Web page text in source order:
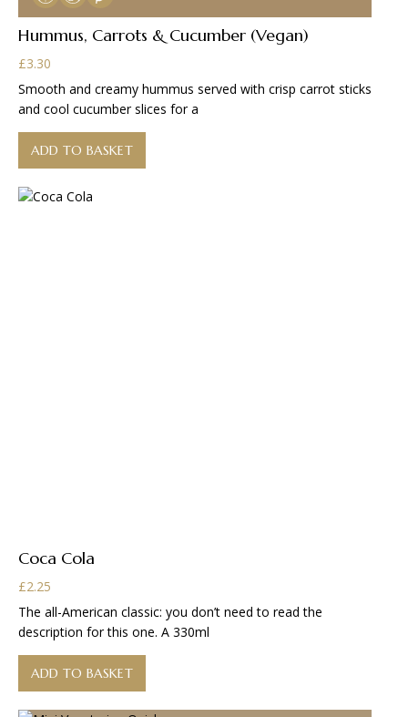
Hummus, Carrots & Cucumber (Vegan)
£3.30
Smooth and creamy hummus served with crisp carrot sticks
and cool cucumber slices for a
ADD TO BASKET
Coca Cola
£2.25
The all-American classic: you don’t need to read the
description for this one. A 330ml
ADD TO BASKET